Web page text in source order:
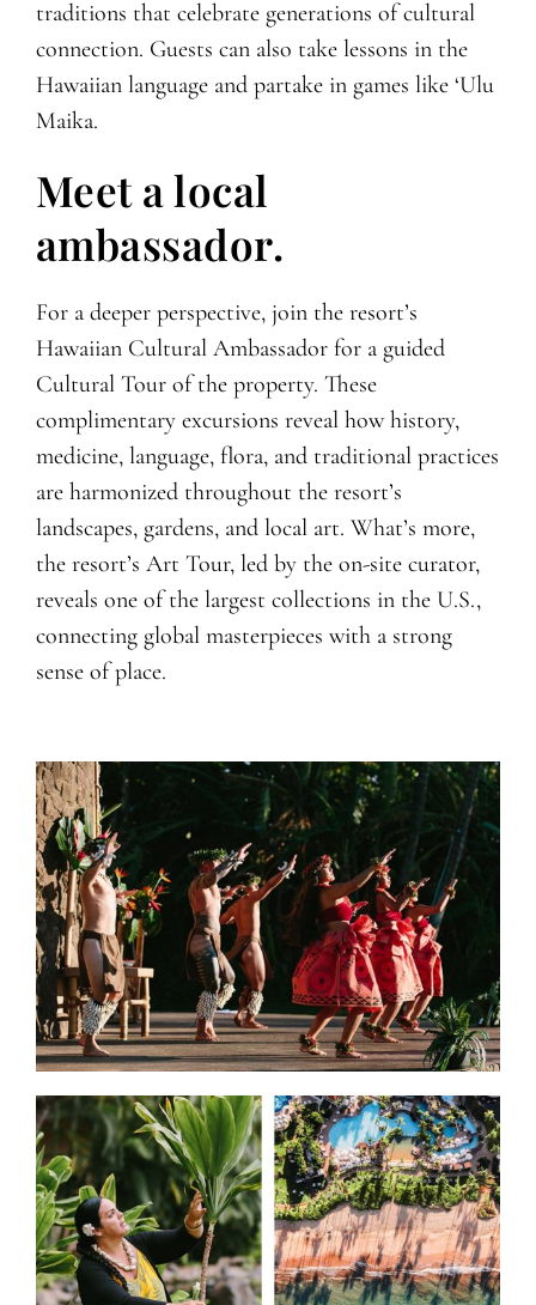
traditions that celebrate generations of cultural
connection. Guests can also take lessons in the
Hawaiian language and partake in games like ‘Ulu
Maika.
Meet a local
ambassador.
For a deeper perspective, join the resort’s
Hawaiian Cultural Ambassador for a guided
Cultural Tour of the property. These
complimentary excursions reveal how history,
medicine, language, flora, and traditional practices
are harmonized throughout the resort’s
landscapes, gardens, and local art. What’s more,
the resort’s Art Tour, led by the on-site curator,
reveals one of the largest collections in the U.S.,
connecting global masterpieces with a strong
sense of place.